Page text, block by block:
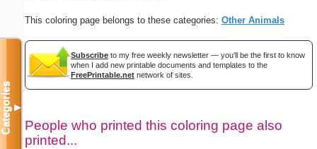
This coloring page belongs to these categories: Other Animals
Subscribe to my free weekly newsletter — you'll be the first to know
when I add new printable documents and templates to the
FreePrintable.net network of sites.
People who printed this coloring page also
printed...
Categories▼